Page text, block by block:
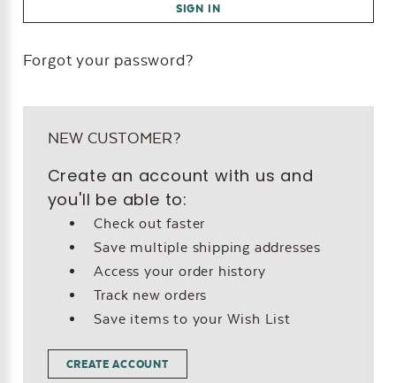
Forgot your password?
NEW CUSTOMER?
Create an account with us and
you'll be able to:
Check out faster
Save multiple shipping addresses
Access your order history
Track new orders
Save items to your Wish List
CREATE ACCOUNT